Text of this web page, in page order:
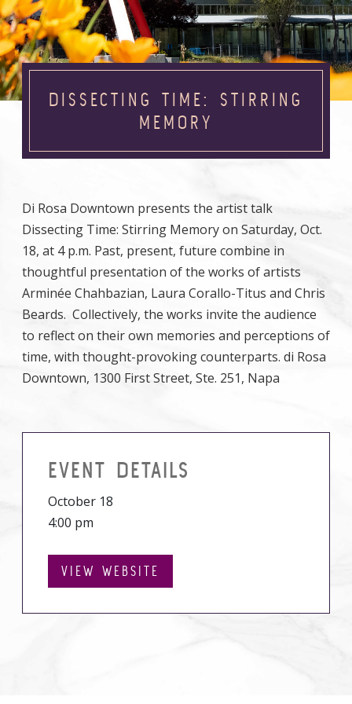
DISSECTING TIME: STIRRING
MEMORY
Di Rosa Downtown presents the artist talk
Dissecting Time: Stirring Memory on Saturday, Oct.
18, at 4 p.m. Past, present, future combine in
thoughtful presentation of the works of artists
Arminée Chahbazian, Laura Corallo-Titus and Chris
Beards. Collectively, the works invite the audience
to reflect on their own memories and perceptions of
time, with thought-provoking counterparts. di Rosa
Downtown, 1300 First Street, Ste. 251, Napa
EVENT DETAILS
October 18
4:00 pm
VIEW WEBSITE